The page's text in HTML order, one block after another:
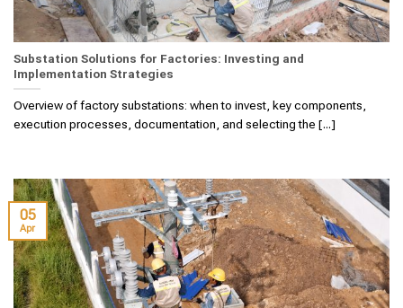
Substation Solutions for Factories: Investing and
Implementation Strategies
Overview of factory substations: when to invest, key components,
execution processes, documentation, and selecting the [...]
05
Apr